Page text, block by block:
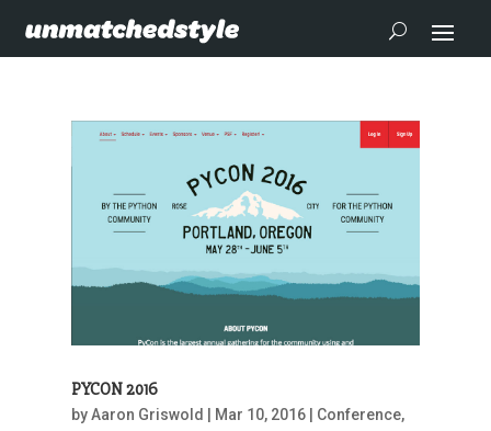
PYCON 2016
byAaron Griswold | Mar 10, 2016| Conference,